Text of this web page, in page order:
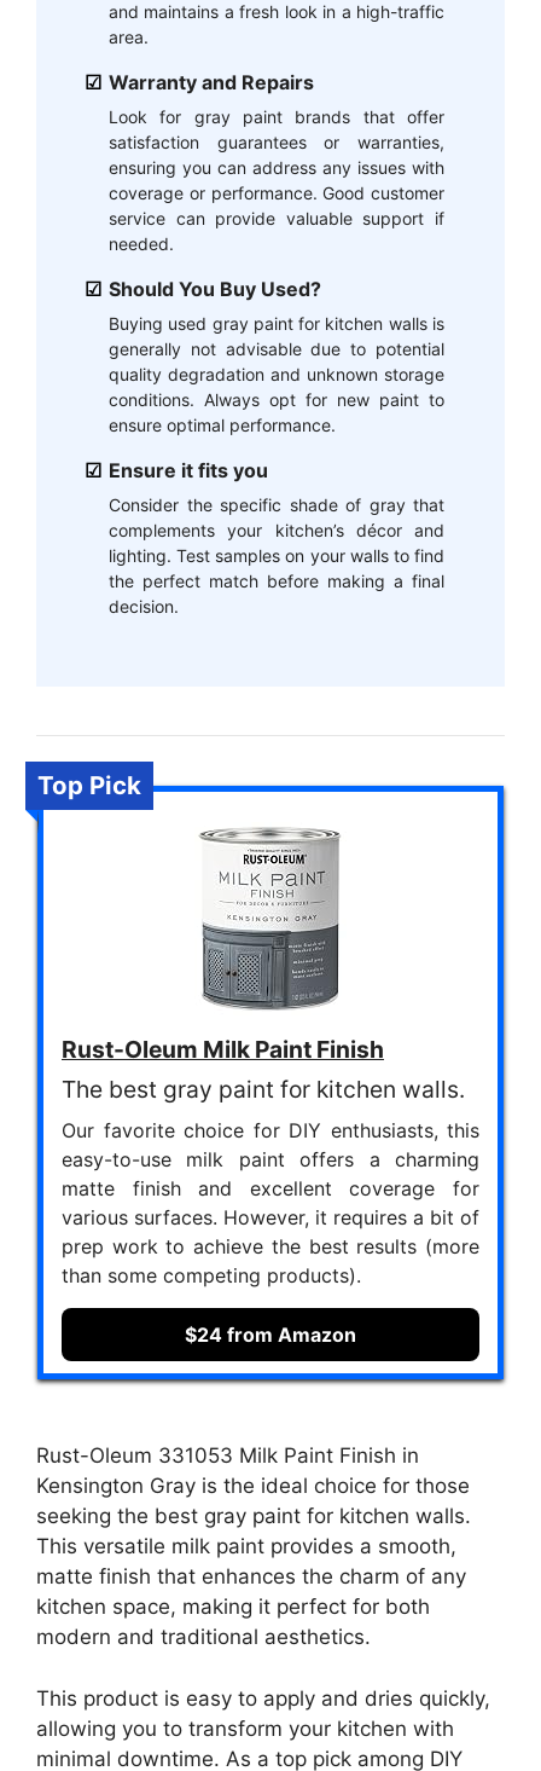
and maintains a fresh look in a high-traffic
area.
Warranty and Repairs
Look for gray paint brands that offer
satisfaction guarantees or warranties,
ensuring you can address any issues with
coverage or performance. Good customer
service can provide valuable support if
needed.
Should You Buy Used?
Buying used gray paint for kitchen walls is
generally not advisable due to potential
quality degradation and unknown storage
conditions. Always opt for new paint to
ensure optimal performance.
Ensure it fits you
Consider the specific shade of gray that
complements your kitchen’s décor and
lighting. Test samples on your walls to find
the perfect match before making a final
decision.
Top Pick
Rust-Oleum Milk Paint Finish
The best gray paint for kitchen walls.
Our favorite choice for DIY enthusiasts, this
easy-to-use milk paint offers a charming
matte finish and excellent coverage for
various surfaces. However, it requires a bit of
prep work to achieve the best results (more
than some competing products).
$24 from Amazon
Rust-Oleum 331053 Milk Paint Finish in
Kensington Gray is the ideal choice for those
seeking the best gray paint for kitchen walls.
This versatile milk paint provides a smooth,
matte finish that enhances the charm of any
kitchen space, making it perfect for both
modern and traditional aesthetics.
This product is easy to apply and dries quickly,
allowing you to transform your kitchen with
minimal downtime. As a top pick among DIY